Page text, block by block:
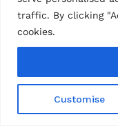
traffic. By clicking
cookies.
Customise
Shop Wishlist